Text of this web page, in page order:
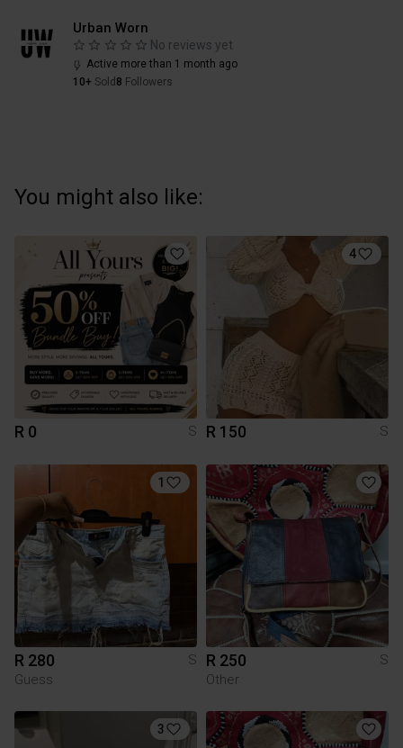
Urban Worn
No reviews yet
Active more than 1 month ago
10+ Sold 8 Followers
You might also like:
R 0 S
4
R 150 S
1
R 280
S
Guess
R 250
S
Other
3